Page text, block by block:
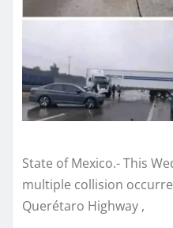
State of Mexico.- This
multiple collision
Querétaro Highway ,